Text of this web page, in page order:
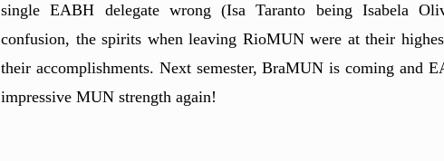
single EABH delegate wrong (Isa Taranto being Isabela
confusion, the spirits when leaving RioMUN were at their
their accomplishments. Next semester, BraMUN is coming and
impressive MUN strength again!